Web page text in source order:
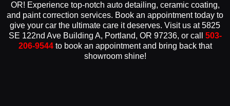
OR! Experience top-notch auto detailing, ceramic coating,
and paint correction services. Book an appointment today to
give your car the ultimate care it deserves. Visit us at 5825
SE 122nd Ave Building A, Portland, OR 97236, or call 503-
206-9544to book an appointment and bring back that
showroom shine!